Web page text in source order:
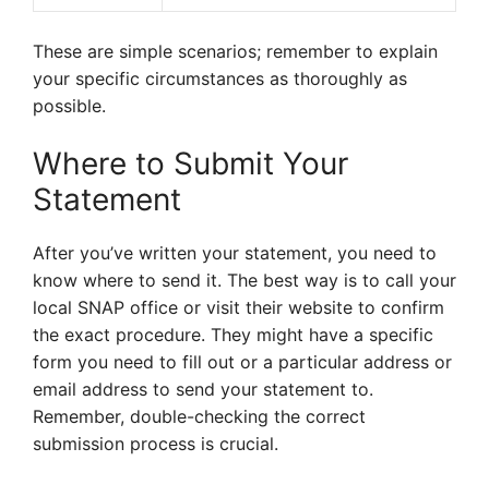
These are simple scenarios; remember to explain
your specific circumstances as thoroughly as
possible.
Where to Submit Your
Statement
After you’ve written your statement, you need to
know where to send it. The best way is to call your
local SNAP office or visit their website to confirm
the exact procedure. They might have a specific
form you need to fill out or a particular address or
email address to send your statement to.
Remember, double-checking the correct
submission process is crucial.